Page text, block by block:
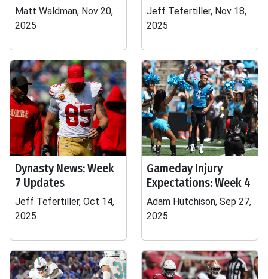
Matt Waldman, Nov 20,
2025
Jeff Tefertiller, Nov 18,
2025
Dynasty News: Week
7 Updates
Jeff Tefertiller, Oct 14,
2025
Gameday Injury
Expectations: Week 4
Adam Hutchison, Sep 27,
2025